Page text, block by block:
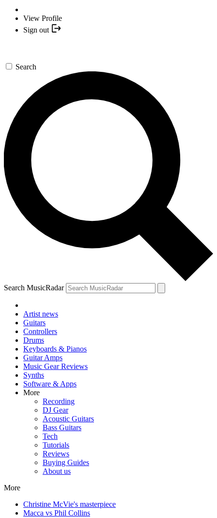
View Profile
Sign out
Search
Search MusicRadar
Artist news
Guitars
Controllers
Drums
Keyboards & Pianos
Guitar Amps
Music Gear Reviews
Synths
Software & Apps
More
Recording
DJ Gear
Acoustic Guitars
Bass Guitars
Tech
Tutorials
Reviews
Buying Guides
About us
More
Christine McVie's masterpiece
Macca vs Phil Collins